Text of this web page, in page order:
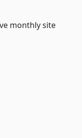
monthly site